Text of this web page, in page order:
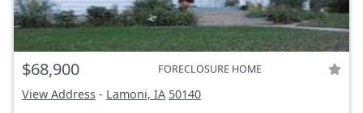
$68,900 FORECLOSURE HOME
View Address - Lamoni, IA 50140